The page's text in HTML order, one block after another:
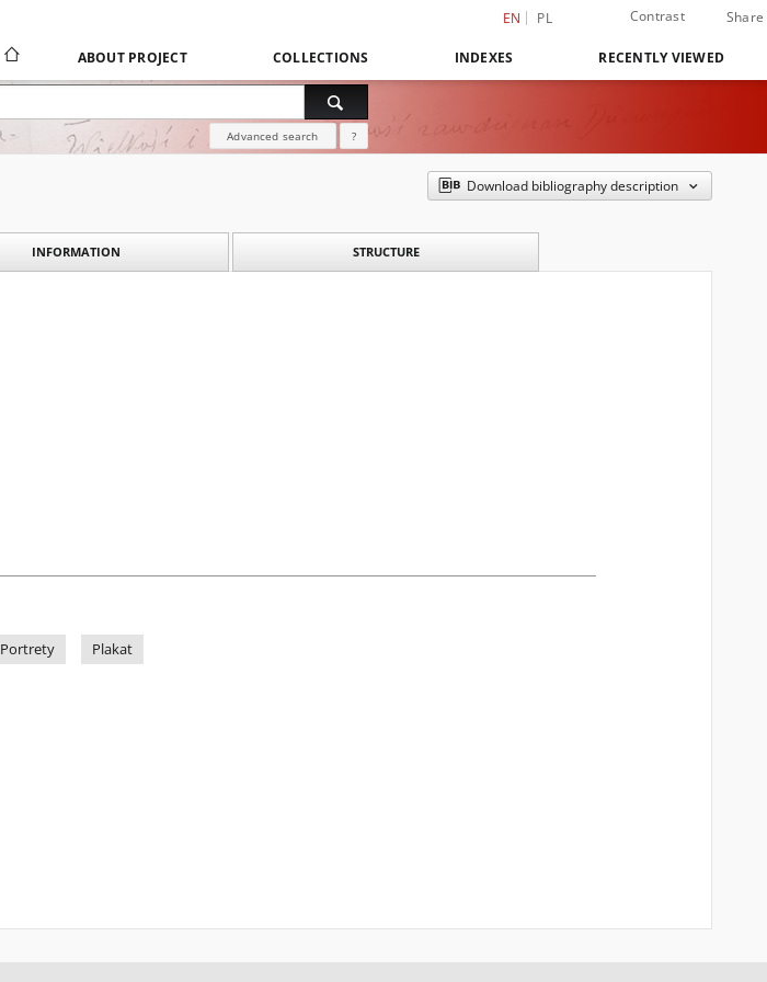
EN PL Contrast Share
ABOUT PROJECT COLLECTIONS INDEXES RECENTLY VIEWED
Advanced search ?
Download bibliography description
INFORMATION STRUCTURE
Portrety Plakat